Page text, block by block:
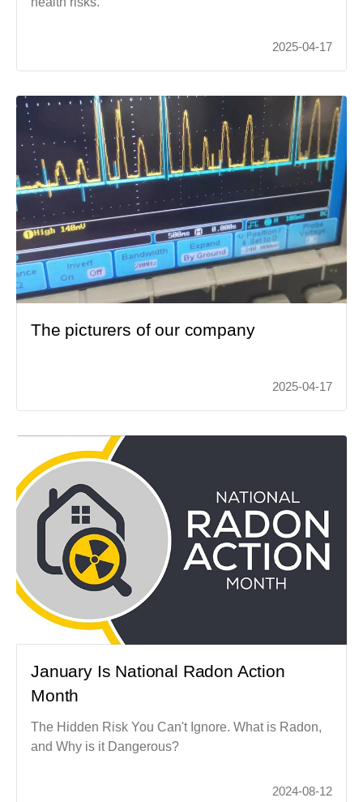
2025-04-17
The picturers of our company
2025-04-17
January Is National Radon Action
Month
The Hidden Risk You Can't Ignore. What is Radon,
and Why is it Dangerous?
2024-08-12